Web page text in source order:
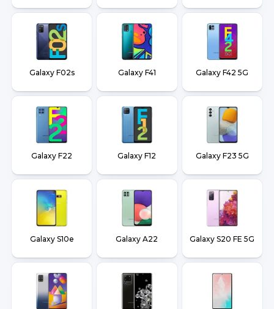
Galaxy F02s Galaxy F41 Galaxy F42 5G
Galaxy F22 Galaxy F12 Galaxy F23 5G
Galaxy S10e Galaxy A22 Galaxy S20 FE 5G